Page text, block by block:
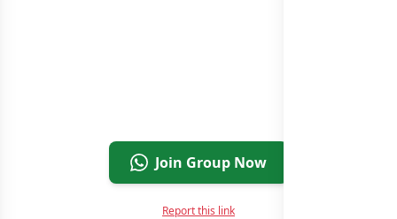
Join Group Now
Report this link